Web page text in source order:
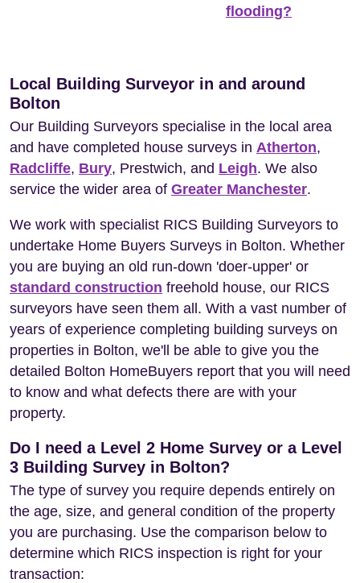
flooding?
Local Building Surveyor in and around
Bolton
Our Building Surveyors specialise in the local area
and have completed house surveys in Atherton,
Radcliffe, Bury, Prestwich, and Leigh. We also
service the wider area of Greater Manchester.
We work with specialist RICS Building Surveyors to
undertake Home Buyers Surveys in Bolton. Whether
you are buying an old run-down 'doer-upper' or
standard construction freehold house, our RICS
surveyors have seen them all. With a vast number of
years of experience completing building surveys on
properties in Bolton, we'll be able to give you the
detailed Bolton HomeBuyers report that you will need
to know and what defects there are with your
property.
Do I need a Level 2 Home Survey or a Level
3 Building Survey in Bolton?
The type of survey you require depends entirely on
the age, size, and general condition of the property
you are purchasing. Use the comparison below to
determine which RICS inspection is right for your
transaction: